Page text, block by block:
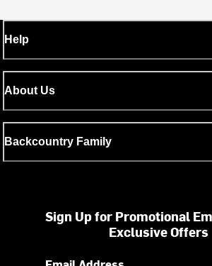
Help
About Us
Backcountry Family
Sign Up for Promotional
Exclusive Offers